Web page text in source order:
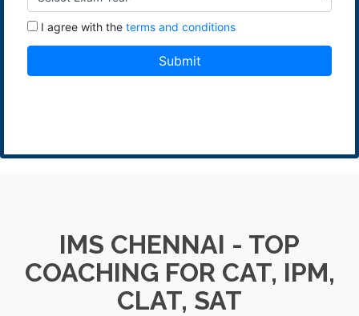
IMS CHENNAI - TOP
COACHING FOR CAT, IPM,
CLAT, SAT